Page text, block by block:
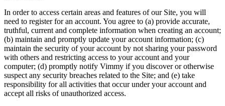
In order to access certain areas and features of our Site, you will
need to register for an account. You agree to (a) provide accurate,
truthful, current and complete information when creating an account;
(b) maintain and promptly update your account information; (c)
maintain the security of your account by not sharing your password
with others and restricting access to your account and your
computer; (d) promptly notify Vimmy if you discover or otherwise
suspect any security breaches related to the Site; and (e) take
responsibility for all activities that occur under your account and
accept all risks of unauthorized access.